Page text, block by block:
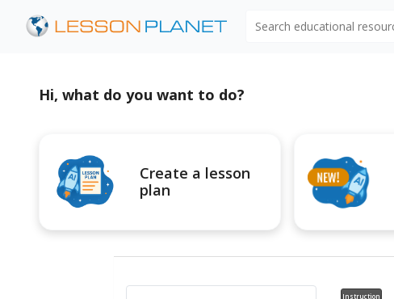
Hi, what do you want to do?
Create a lesson
plan
Instruction